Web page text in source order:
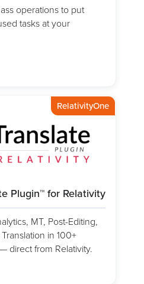
operations to put
tasks at your
RelativityOne
Plugin™ for Relativity
MT, Post-Editing,
in 100+
direct from Relativity.